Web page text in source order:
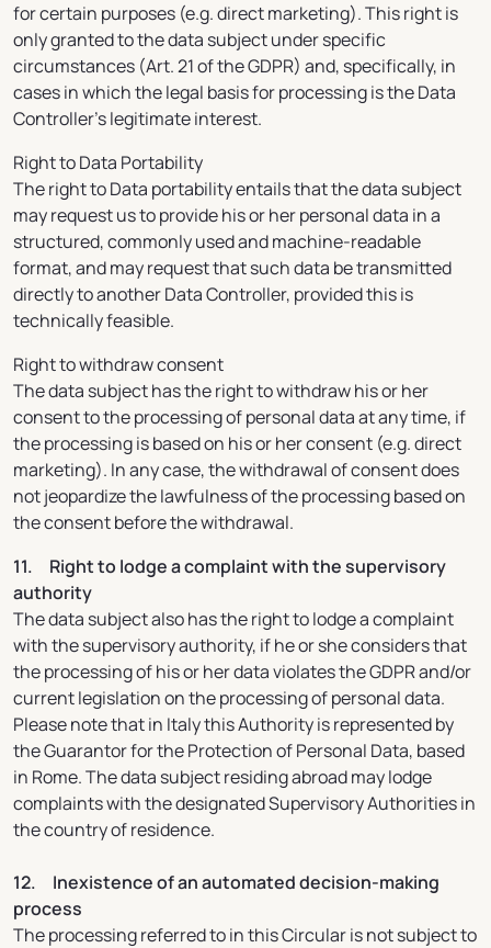
for certain purposes (e.g. direct marketing). This right is
only granted to the data subject under specific
circumstances (Art. 21 of the GDPR) and, specifically, in
cases in which the legal basis for processing is the Data
Controller’s legitimate interest.
Right to Data Portability
The right to Data portability entails that the data subject
may request us to provide his or her personal data in a
structured, commonly used and machine-readable
format, and may request that such data be transmitted
directly to another Data Controller, provided this is
technically feasible.
Right to withdraw consent
The data subject has the right to withdraw his or her
consent to the processing of personal data at any time, if
the processing is based on his or her consent (e.g. direct
marketing). In any case, the withdrawal of consent does
not jeopardize the lawfulness of the processing based on
the consent before the withdrawal.
11. Right to lodge a complaint with the supervisory
authority
The data subject also has the right to lodge a complaint
with the supervisory authority, if he or she considers that
the processing of his or her data violates the GDPR and/or
current legislation on the processing of personal data.
Please note that in Italy this Authority is represented by
the Guarantor for the Protection of Personal Data, based
in Rome. The data subject residing abroad may lodge
complaints with the designated Supervisory Authorities in
the country of residence.
12. Inexistence of an automated decision-making
process
The processing referred to in this Circular is not subject to